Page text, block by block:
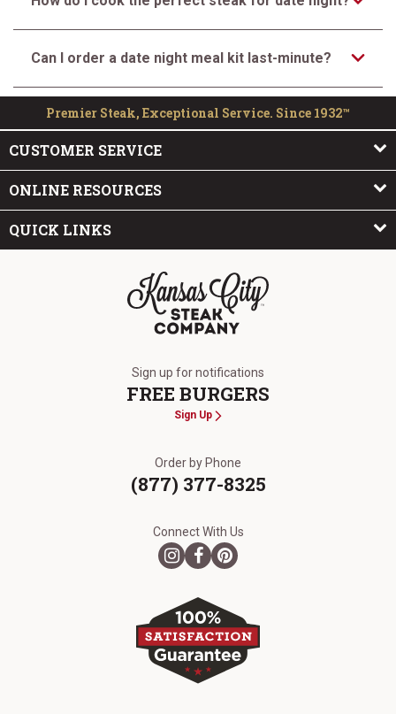
Can I order a date night meal kit last-minute?
Premier Steak, Exceptional Service. Since 1932™
CUSTOMER SERVICE
ONLINE RESOURCES
QUICK LINKS
Sign up for notifications
FREE BURGERS
Sign Up
Order by Phone
(877) 377-8325
Connect With Us